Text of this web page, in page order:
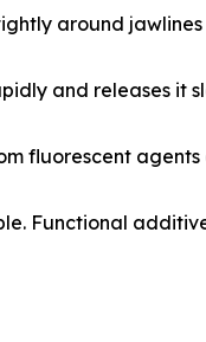
around
and releases it
fluorescent
Functional